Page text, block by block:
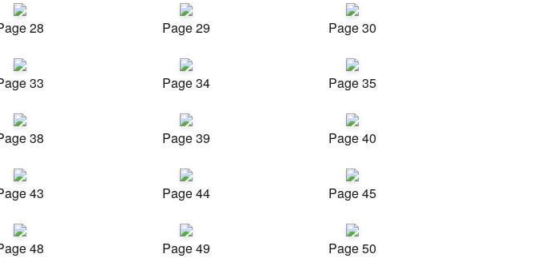
28 Page 29 Page 30
33 Page 34 Page 35
38 Page 39 Page 40
43 Page 44 Page 45
48 Page 49 Page 50